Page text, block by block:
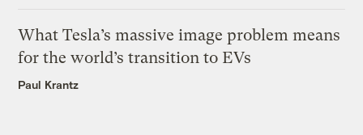
What Tesla’s massive image problem means
for the world’s transition to EVs
Paul Krantz